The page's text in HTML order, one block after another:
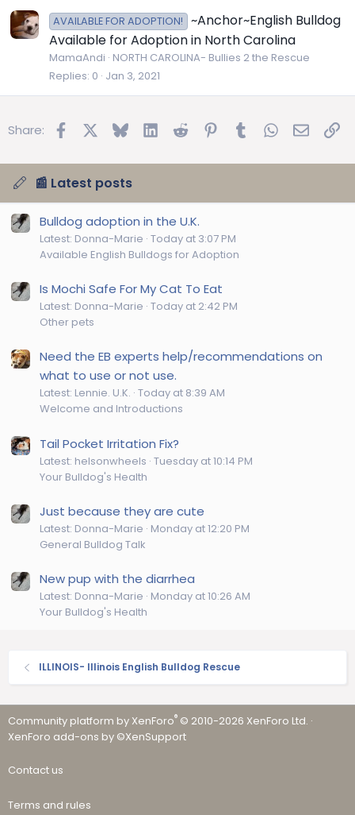
AVAILABLE FOR ADOPTION!
~Anchor~English Bulldog
Available for Adoption in North Carolina
MamaAndi NORTH CAROLINA- Bullies 2 the Rescue
Replies 0 Jan 3, 2021
Share: FacebookBluesky LinkedInReddit Pinterest
TumblrWhatsApp
Email
📰 Latest posts
Bulldog adoption in the U.K.
Latest: Donna-Marie Today at 3:07 PM
Available English Bulldogs for Adoption
Is Mochi Safe For My Cat To Eat
Latest: Donna-Marie Today at 2:42 PM
Other pets
Need the EB experts help/recommendations on
what to use or not use.
Latest: Lennie. U.K. Today at 8:39 AM
Welcome and Introductions
Tail Pocket Irritation Fix?
Latest: helsonwheels Tuesday at 10:14 PM
Your Bulldog's Health
Just because they are cute
Latest: Donna-Marie Monday at 12:20 PM
General Bulldog Talk
New pup with the diarrhea
Latest: Donna-Marie Monday at 10:26 AM
Your Bulldog's Health
ILLINOIS- Illinois English Bulldog Rescue
Community platform by XenForo® © 2010-2026 XenForo Ltd. ·
XenForo add-ons by ©XenSupport
Contact us
Terms and rules